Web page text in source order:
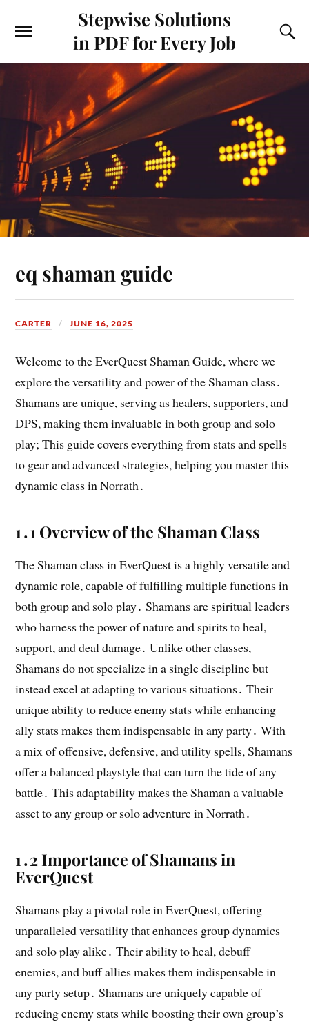
Stepwise Solutions
in PDF for Every Job
eq shaman guide
CARTER JUNE 16, 2025
Welcome to the EverQuest Shaman Guide, where we
explore the versatility and power of the Shaman class․
Shamans are unique, serving as healers, supporters, and
DPS, making them invaluable in both group and solo
play; This guide covers everything from stats and spells
to gear and advanced strategies, helping you master this
dynamic class in Norrath․
1․1 Overview of the Shaman Class
The Shaman class in EverQuest is a highly versatile and
dynamic role, capable of fulfilling multiple functions in
both group and solo play․ Shamans are spiritual leaders
who harness the power of nature and spirits to heal,
support, and deal damage․ Unlike other classes,
Shamans do not specialize in a single discipline but
instead excel at adapting to various situations․ Their
unique ability to reduce enemy stats while enhancing
ally stats makes them indispensable in any party․ With
a mix of offensive, defensive, and utility spells, Shamans
offer a balanced playstyle that can turn the tide of any
battle․ This adaptability makes the Shaman a valuable
asset to any group or solo adventure in Norrath․
1․2 Importance of Shamans in
EverQuest
Shamans play a pivotal role in EverQuest, offering
unparalleled versatility that enhances group dynamics
and solo play alike․ Their ability to heal, debuff
enemies, and buff allies makes them indispensable in
any party setup․ Shamans are uniquely capable of
reducing enemy stats while boosting their own group’s